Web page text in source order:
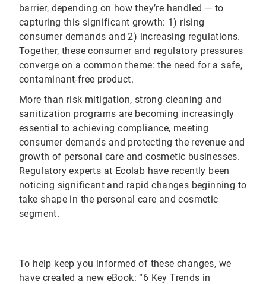
barrier, depending on how they’re handled — to
capturing this significant growth: 1) rising
consumer demands and 2) increasing regulations.
Together, these consumer and regulatory pressures
converge on a common theme: the need for a safe,
contaminant-free product.
More than risk mitigation, strong cleaning and
sanitization programs are becoming increasingly
essential to achieving compliance, meeting
consumer demands and protecting the revenue and
growth of personal care and cosmetic businesses.
Regulatory experts at Ecolab have recently been
noticing significant and rapid changes beginning to
take shape in the personal care and cosmetic
segment.
To help keep you informed of these changes, we
have created a new eBook: “6 Key Trends in